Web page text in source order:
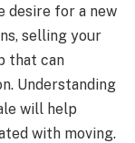
desire for a new
selling your
that can
Understanding
will help
with moving.